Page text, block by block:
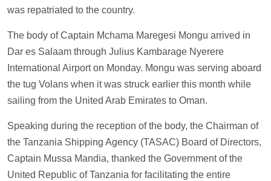
was repatriated to the country.
The body of Captain Mchama Maregesi Mongu arrived in
Dar es Salaam through Julius Kambarage Nyerere
International Airport on Monday. Mongu was serving aboard
the tug Volans when it was struck earlier this month while
sailing from the United Arab Emirates to Oman.
Speaking during the reception of the body, the Chairman of
the Tanzania Shipping Agency (TASAC) Board of Directors,
Captain Mussa Mandia, thanked the Government of the
United Republic of Tanzania for facilitating the entire